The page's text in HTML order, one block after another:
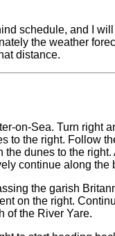
schedule, and I
the weather
distance.
on-Sea. Turn right
to the right. Follow
dunes to the
continue along the
the garish
on the right.
of the River Yare.